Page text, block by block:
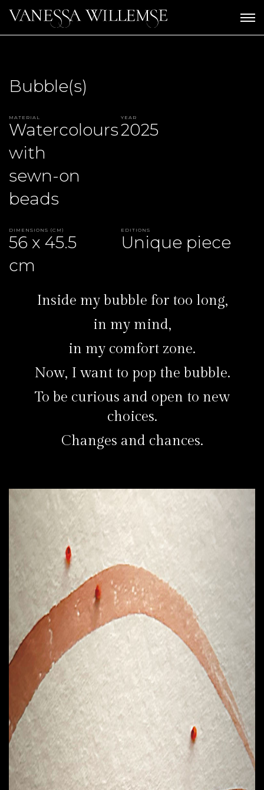
Bubble(s)
Material
Watercolours
with
sewn-on
beads
Year
2025
Dimensions (CM)
56 x 45.5
cm
Editions
Unique piece
Inside my bubble for too long,
in my mind,
in my comfort zone.
Now, I want to pop the bubble.
To be curious and open to new
choices.
Changes and chances.